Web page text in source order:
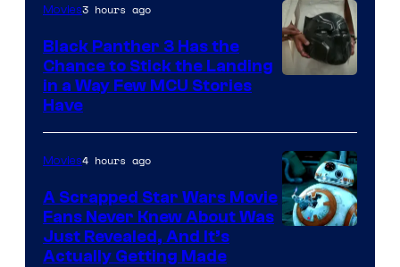
of
Marvel
Movies3 hours ago
Black Panther 3 Has the
Chance to Stick the Landing
in a Way Few MCU Stories
Have
Movies4 hours ago
A Scrapped Star Wars Movie
Fans Never Knew About Was
Just Revealed, And It’s
Actually Getting Made